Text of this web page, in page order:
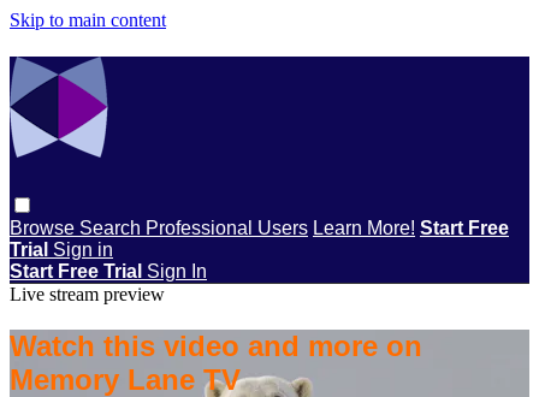
Skip to main content
Browse Search Professional Users Learn More! Start Free
Trial Sign in
Start Free Trial Sign In
Live stream preview
Watch this video and more on
Memory Lane TV